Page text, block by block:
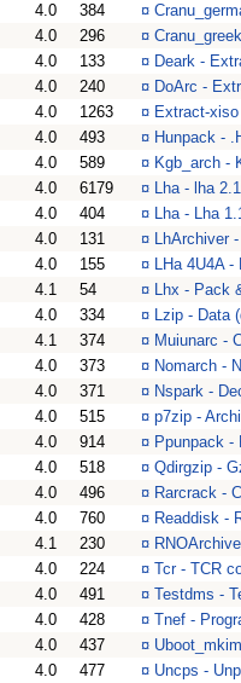
4.0 384 ¤
4.0 296 ¤
4.0 133 ¤ Deark -
4.0 240 ¤ DoArc -
4.0 1263 ¤ Extract-
4.0 493 ¤ Hunpack -
4.0 589 ¤ Kgb_arch -
4.0 6179 ¤ Lha - lha
4.0 404 ¤ Lha - Lha
4.0 131 ¤ LhArchiver
4.0 155 ¤ LHa 4U4A
4.1 54 ¤ Lhx - Pack
4.0 334 ¤ Lzip - Data
4.1 374 ¤ Muiunarc -
4.0 373 ¤ Nomarch -
4.0 371 ¤ Nspark -
4.0 515 ¤ p7zip -
4.0 914 ¤ Ppunpack -
4.0 518 ¤ Qdirgzip -
4.0 496 ¤ Rarcrack -
4.0 760 ¤ Readdisk -
4.1 230 ¤
4.0 224 ¤ Tcr - TCR
4.0 491 ¤ Testdms -
4.0 428 ¤ Tnef -
4.0 437 ¤
4.0 477 ¤ Uncps -